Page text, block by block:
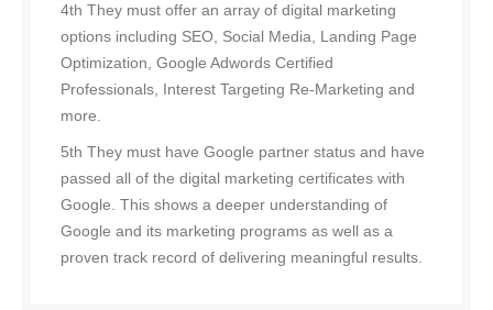
4th They must offer an array of digital marketing
options including SEO, Social Media, Landing Page
Optimization, Google Adwords Certified
Professionals, Interest Targeting Re-Marketing and
more.
5th They must have Google partner status and have
passed all of the digital marketing certificates with
Google. This shows a deeper understanding of
Google and its marketing programs as well as a
proven track record of delivering meaningful results.